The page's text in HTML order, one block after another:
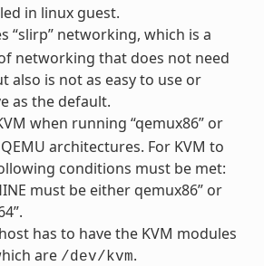
in linux guest.
“slirp” networking, which is a
networking that does not need
also is not as easy to use or
as the default.
when running “qemux86” or
QEMU architectures. For KVM to
conditions must be met:
must be either qemux86” or
has to have the KVM modules
are /dev/kvm.